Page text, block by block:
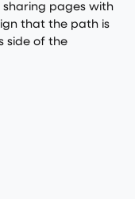
sharing pages with
that the path is
side of the